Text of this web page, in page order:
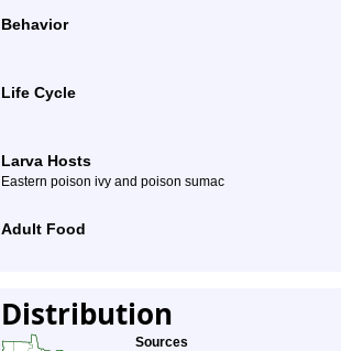
Behavior
Life Cycle
Larva Hosts
Eastern poison ivy and poison sumac
Adult Food
Distribution
Sources